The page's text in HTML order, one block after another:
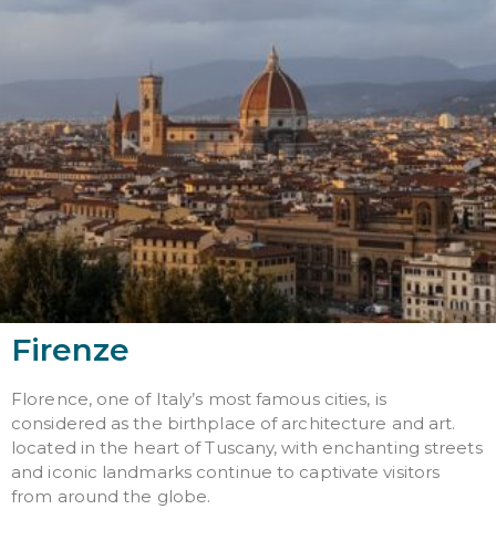
Firenze
Florence, one of Italy’s most famous cities, is
considered as the birthplace of architecture and art.
located in the heart of Tuscany, with enchanting streets
and iconic landmarks continue to captivate visitors
from around the globe.